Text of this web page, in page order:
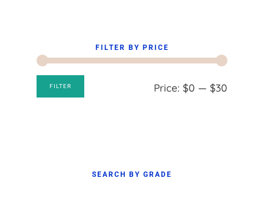
FILTER BY PRICE
Min
Max
FILTER Price: $0 — $30
SEARCH BY GRADE